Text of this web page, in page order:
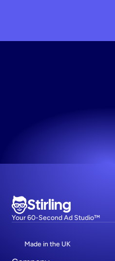
Stirling
Your 60-Second Ad Studio™
Made in the UK